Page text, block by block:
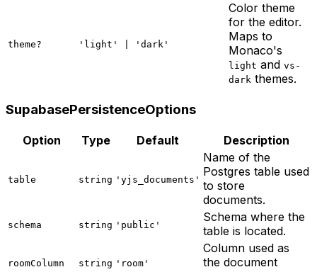
theme? 'light' | 'dark'
Color theme
for the editor.
Maps to
Monaco's
light and vs-
dark themes.
SupabasePersistenceOptions
Option Type Default Description
table string 'yjs_documents'
Name of the
Postgres table used
to store
documents.
schema string 'public'
Schema where the
table is located.
roomColumn string 'room'
Column used as
the document